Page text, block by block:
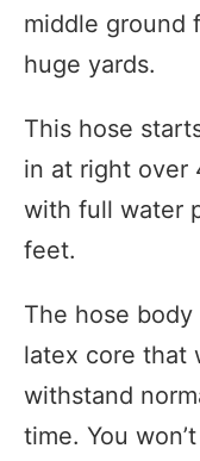
middle ground
huge yards.
This hose
in at right over
with full water
feet.
The hose
latex core that
withstand
time. You